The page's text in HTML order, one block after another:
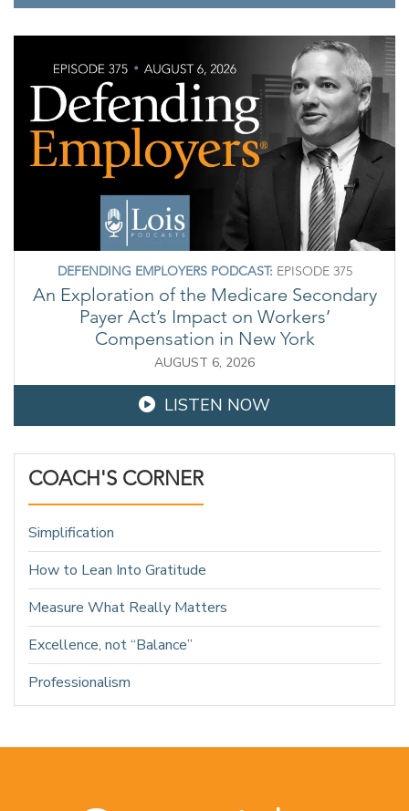
DEFENDING EMPLOYERS PODCAST: EPISODE 375
An Exploration of the Medicare Secondary
Payer Act’s Impact on Workers’
Compensation in New York
AUGUST 6, 2026
LISTEN NOW
COACH'S CORNER
Simplification
How to Lean Into Gratitude
Measure What Really Matters
Excellence, not “Balance”
Professionalism